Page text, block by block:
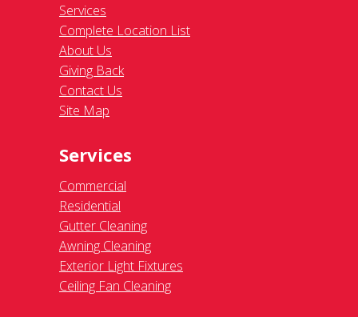
Services
Complete Location List
About Us
Giving Back
Contact Us
Site Map
Services
Commercial
Residential
Gutter Cleaning
Awning Cleaning
Exterior Light Fixtures
Ceiling Fan Cleaning